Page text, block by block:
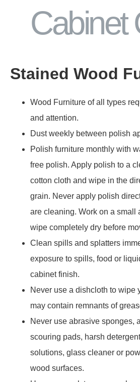
Cabinet
Stained Wood
Wood Furniture of all types
and attention.
Dust weekly between polish
Polish furniture monthly with
free polish. Apply polish to a
cotton cloth and wipe in the
grain. Never apply polish
are cleaning. Work on a small
wipe completely dry before
Clean spills and splatters
exposure to spills, food or
cabinet finish.
Never use a dishcloth to wipe
may contain remnants of
Never use abrasive sponges,
scouring pads, harsh
solutions, glass cleaner or
wood surfaces.